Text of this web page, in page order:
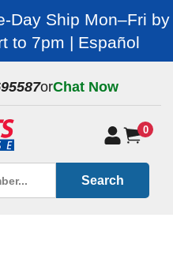
Day Ship Mon–Fri by
to 7pm | Español
orChat Now
0
Search